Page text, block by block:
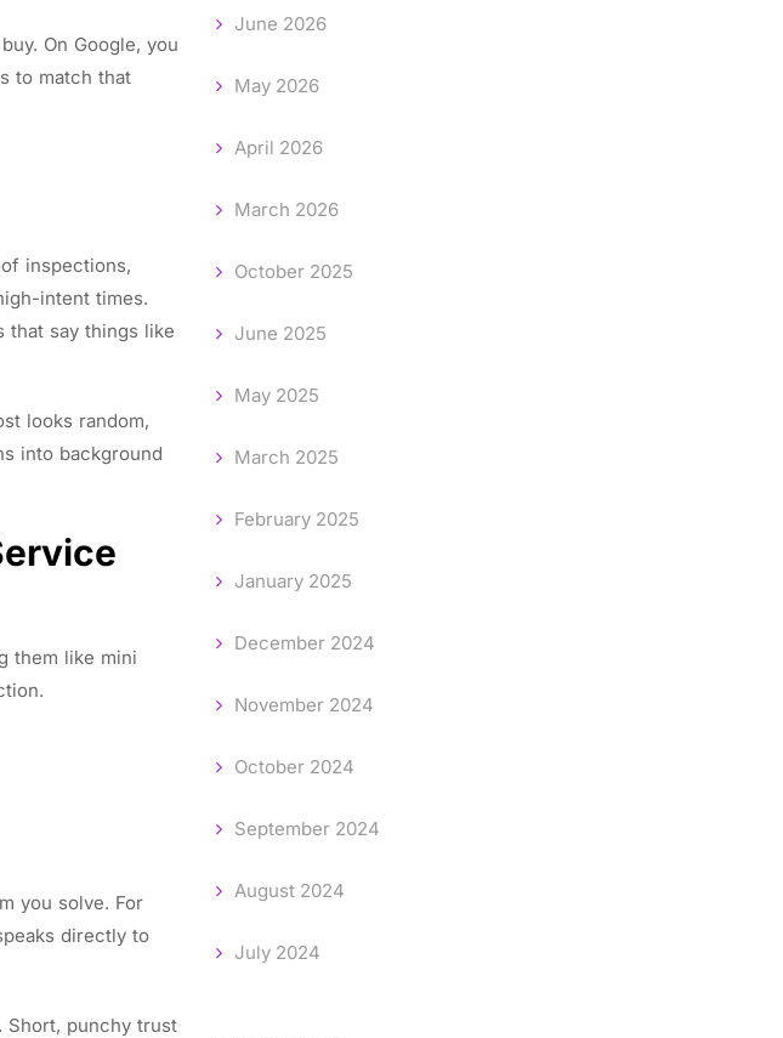
On Google, you
to match that
inspections,
intent times.
that say things like
looks random,
into background
them like mini
you solve. For
directly to
Short, punchy trust
June 2026
May 2026
April 2026
March 2026
October 2025
June 2025
May 2025
March 2025
February 2025
January 2025
December 2024
November 2024
October 2024
September 2024
August 2024
July 2024